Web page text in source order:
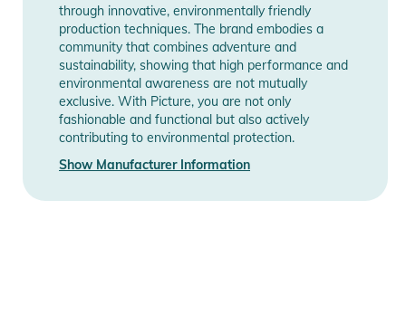
crucial maneuvers.
Features:
- Technologie: Dryplay 10K/10K; Teflon Ecoelite PFC free
DWR; The CIRCULAR
- Ergonomic hood with single-point adjustment system
- Tightening system
- Fixed snow skirt
- Interior zipped pocket
through innovative, environmentally friendly
production techniques. The brand embodies a
community that combines adventure and
sustainability, showing that high performance and
environmental awareness are not mutually
exclusive. With Picture, you are not only
fashionable and functional but also actively
contributing to environmental protection.
Show Manufacturer Information